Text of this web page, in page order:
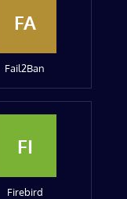
FA
Fail2Ban
FI
Firebird